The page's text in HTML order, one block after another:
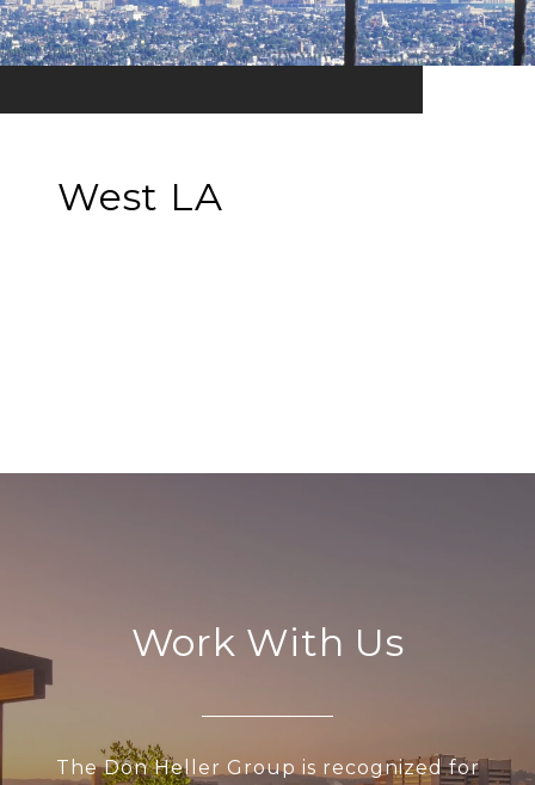
West LA
Work With Us
The Don Heller Group is recognized for